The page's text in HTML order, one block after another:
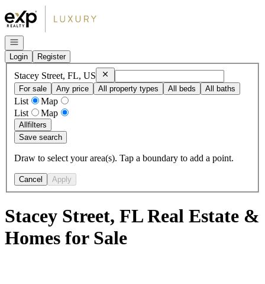
Go to: Homepage
Open navigation
Login
Register
Stacey Street, FL, US RemoveStacey Street, FL, US
For sale
Any price All property types All beds All baths
List
Map
List
Map
Allfilters
Save search
Draw to select your area(s). Tap a boundary to add a point.
Cancel Apply
Stacey Street, FL Real Estate &
Homes for Sale